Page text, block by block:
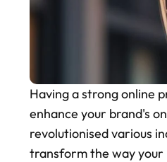
Having a strong online
enhance your brand's
revolutionised various
transform the way your